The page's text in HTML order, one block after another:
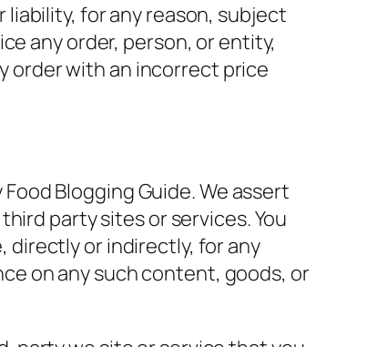
for any reason, subject
any order, person, or entity,
order with an incorrect price
Blogging Guide. We assert
party sites or services. You
directly or indirectly, for any
on any such content, goods, or